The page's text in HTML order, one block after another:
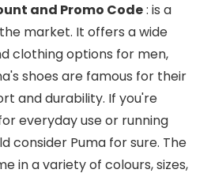
and Promo Code: is a
market. It offers a wide
clothing options for men,
shoes are famous for their
and durability. If you're
everyday use or running
consider Puma for sure. The
in a variety of colours, sizes,